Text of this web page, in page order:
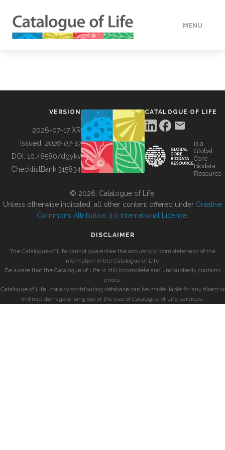
MENU
BUILDING COL
VERSION
2026-07-17 XR
Issued: 2026-07-17
DOI: 10.48580/dgykv
ChecklistBank:315834
CATALOGUE OF LIFE
is a
Global
Core
Biodata
Resource
© 2026, Catalogue of Life.
Unless otherwise indicated, all other content offered under Creative
Commons Attribution 4.0 International License
DISCLAIMER
The Catalogue of Life cannot guarantee the accuracy or completeness of the
information in the Catalogue of Life.
Be aware that the Catalogue of Life is still incomplete and undoubtedly contains
errors.
Catalogue of Life, nor any contributing database can be made liable for any direct or
indirect damage arising out of the use of Catalogue of Life services.